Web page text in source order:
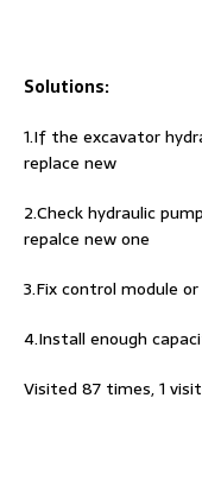
Solutions:
1.If the excavator
replace new
2.Check hydraulic
repalce new one
3.Fix control module
4.Install enough
Visited 87 times, 1